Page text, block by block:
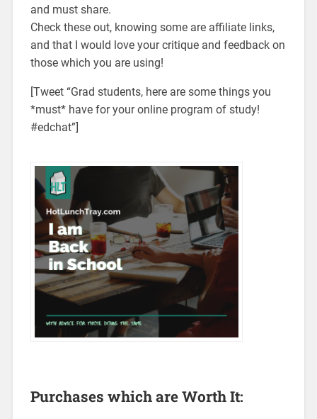
and must share.
Check these out, knowing some are affiliate links,
and that I would love your critique and feedback on
those which you are using!
[Tweet “Grad students, here are some things you
*must* have for your online program of study!
#edchat”]
Purchases which are Worth It: